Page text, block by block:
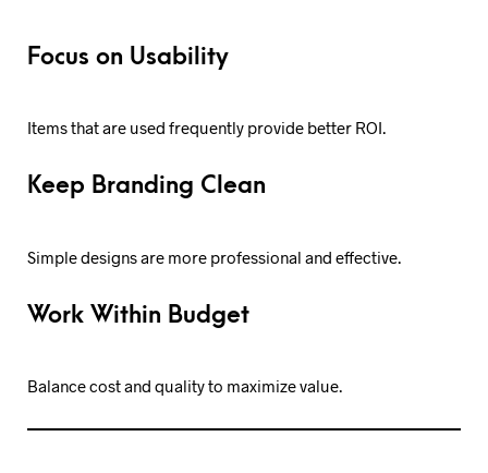
Focus on Usability
Items that are used frequently provide better ROI.
Keep Branding Clean
Simple designs are more professional and effective.
Work Within Budget
Balance cost and quality to maximize value.